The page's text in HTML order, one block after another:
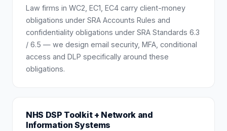
Law firms in WC2, EC1, EC4 carry client-money
obligations under SRA Accounts Rules and
confidentiality obligations under SRA Standards 6.3
/ 6.5 — we design email security, MFA, conditional
access and DLP specifically around these
obligations.
NHS DSP Toolkit + Network and
Information Systems